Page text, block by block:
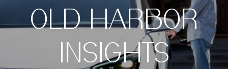
OLD HARBOR
INSIGHTS